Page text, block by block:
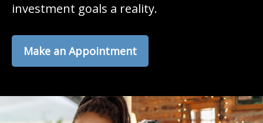
investment goals a reality.
Make an Appointment